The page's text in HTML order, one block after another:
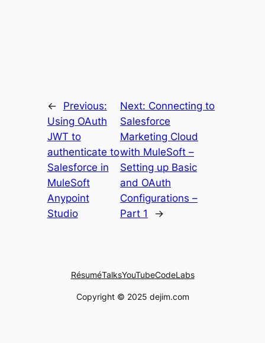
←
Previous:
Using OAuth
JWT to
authenticate to
Salesforce in
MuleSoft
Anypoint
Studio
Next: Connecting to
Salesforce
Marketing Cloud
with MuleSoft –
Setting up Basic
and OAuth
Configurations –
Part 1
→
RésuméTalksYouTubeCodeLabs
Copyright © 2025 dejim.com